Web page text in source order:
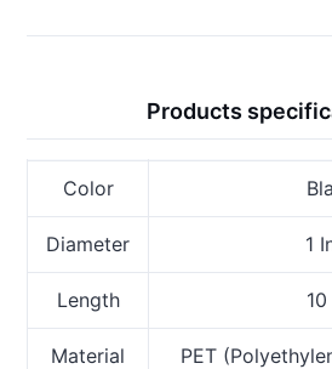
Products
Color
Diameter 1
Length
Material PET